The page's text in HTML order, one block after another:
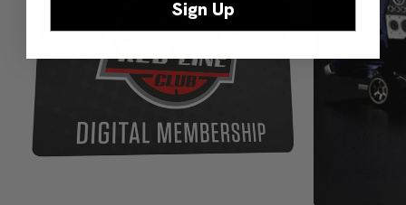
Sign Up